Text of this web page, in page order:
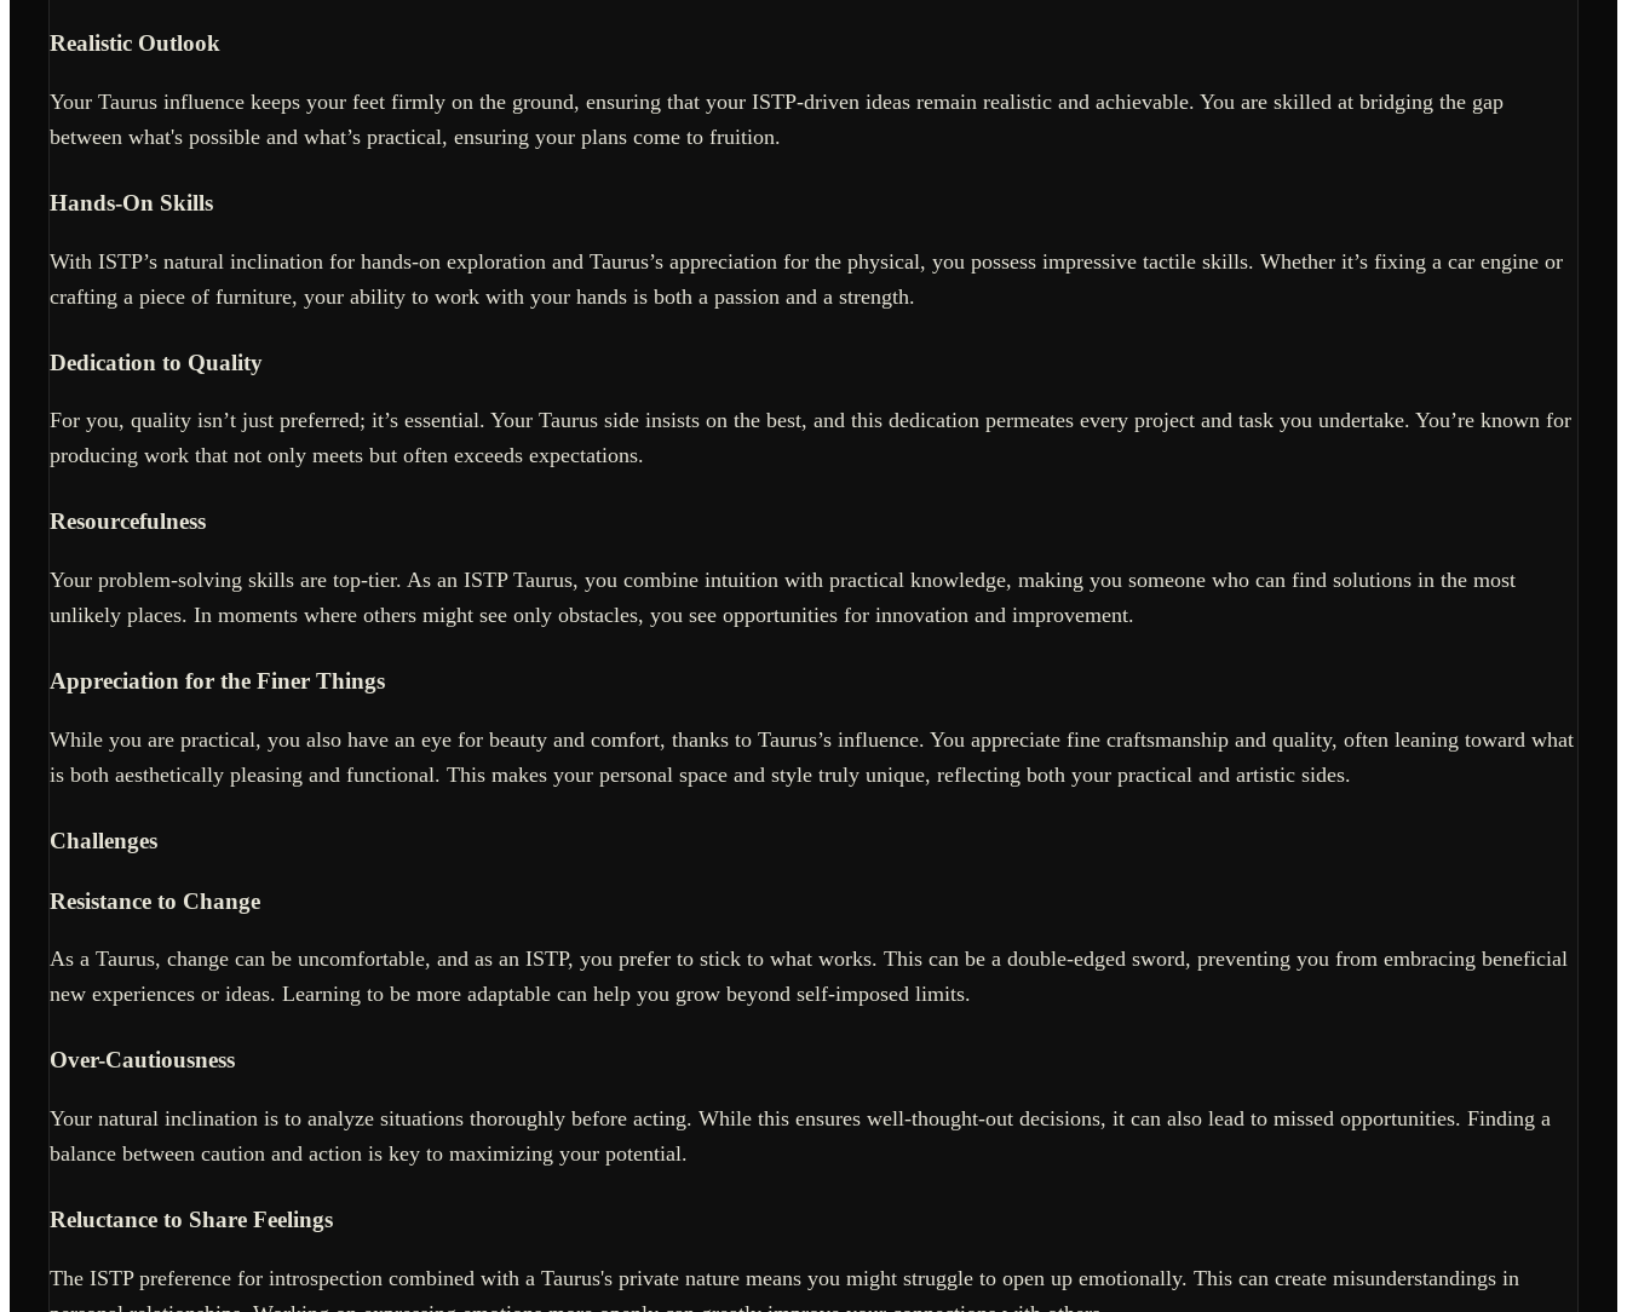
Realistic Outlook
Your Taurus influence keeps your feet firmly on the ground, ensuring that your ISTP-driven ideas remain realistic and achievable. You are skilled at bridging the gap
between what's possible and what’s practical, ensuring your plans come to fruition.
Hands-On Skills
With ISTP’s natural inclination for hands-on exploration and Taurus’s appreciation for the physical, you possess impressive tactile skills. Whether it’s fixing a car engine or
crafting a piece of furniture, your ability to work with your hands is both a passion and a strength.
Dedication to Quality
For you, quality isn’t just preferred; it’s essential. Your Taurus side insists on the best, and this dedication permeates every project and task you undertake. You’re known for
producing work that not only meets but often exceeds expectations.
Resourcefulness
Your problem-solving skills are top-tier. As an ISTP Taurus, you combine intuition with practical knowledge, making you someone who can find solutions in the most
unlikely places. In moments where others might see only obstacles, you see opportunities for innovation and improvement.
Appreciation for the Finer Things
While you are practical, you also have an eye for beauty and comfort, thanks to Taurus’s influence. You appreciate fine craftsmanship and quality, often leaning toward what
is both aesthetically pleasing and functional. This makes your personal space and style truly unique, reflecting both your practical and artistic sides.
Challenges
Resistance to Change
As a Taurus, change can be uncomfortable, and as an ISTP, you prefer to stick to what works. This can be a double-edged sword, preventing you from embracing beneficial
new experiences or ideas. Learning to be more adaptable can help you grow beyond self-imposed limits.
Over-Cautiousness
Your natural inclination is to analyze situations thoroughly before acting. While this ensures well-thought-out decisions, it can also lead to missed opportunities. Finding a
balance between caution and action is key to maximizing your potential.
Reluctance to Share Feelings
The ISTP preference for introspection combined with a Taurus's private nature means you might struggle to open up emotionally. This can create misunderstandings in